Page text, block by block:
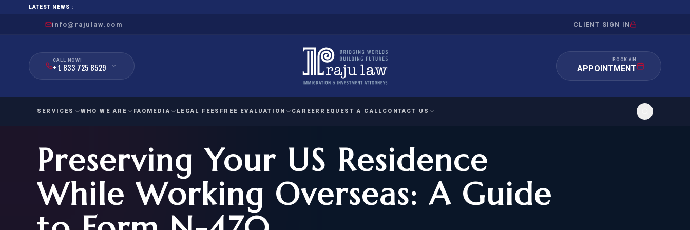
LATEST NEWS :
info@rajulaw.com CLIENT SIGN IN
CALL NOW!
+ 1 833 725 8529
BOOK AN
APPOINTMENT
SERVICES
FAMILY
IMMIGRATION
FOR SPOUSE & CHILDREN
FOR PARENTS
EMPLOYMENT
IMMIGRATION
EB-1
NIW (EB-2)
HUMANITARIAN
IMMIGRATION
ASYLUM
IMMIGRATION
APPEAL/INQUIRY
WRIT OF MANDAMUS
WHO WE ARE FAQ MEDIA LEGAL FEES FREE EVALUATION
National Interest Waiver
EB-1A EVALUATION
O-1A EVALUATION
Exceptional Achievement
CITIZENSHIP ELIGIBILITY
CAREER REQUEST A CALL CONTACT US
Preserving Your US Residence
While Working Overseas: A Guide